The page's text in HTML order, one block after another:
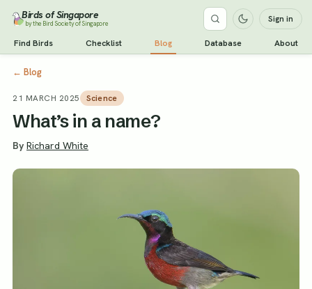
Birds of Singapore
by the Bird Society of Singapore Sign in
Find Birds Checklist Blog Database About
← Blog
21 MARCH 2025 Science
What’s in a name?
By Richard White